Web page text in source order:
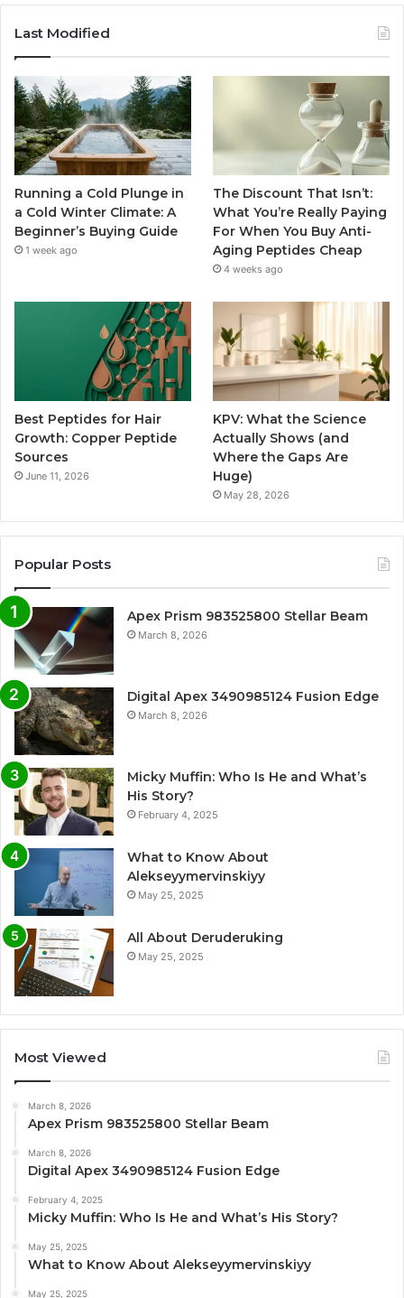
Last Modified
Running a Cold Plunge in
a Cold Winter Climate: A
Beginner’s Buying Guide
1 week ago
The Discount That Isn’t:
What You’re Really Paying
For When You Buy Anti-
Aging Peptides Cheap
4 weeks ago
Best Peptides for Hair
Growth: Copper Peptide
Sources
June 11, 2026
KPV: What the Science
Actually Shows (and
Where the Gaps Are
Huge)
May 28, 2026
Popular Posts
Apex Prism 983525800 Stellar Beam
March 8, 2026
Digital Apex 3490985124 Fusion Edge
March 8, 2026
Micky Muffin: Who Is He and What’s
His Story?
February 4, 2025
What to Know About
Alekseyymervinskiyy
May 25, 2025
All About Deruderuking
May 25, 2025
Most Viewed
March 8, 2026
Apex Prism 983525800 Stellar Beam
March 8, 2026
Digital Apex 3490985124 Fusion Edge
February 4, 2025
Micky Muffin: Who Is He and What’s His Story?
May 25, 2025
What to Know About Alekseyymervinskiyy
May 25, 2025